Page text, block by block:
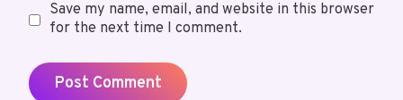
Save my name, email, and website in this browser
for the next time I comment.